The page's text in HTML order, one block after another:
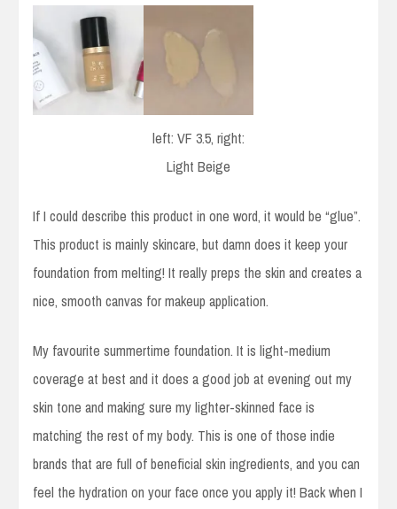
left: VF 3.5, right:
Light Beige
If I could describe this product in one word, it would be “glue”.
This product is mainly skincare, but damn does it keep your
foundation from melting! It really preps the skin and creates a
nice, smooth canvas for makeup application.
My favourite summertime foundation. It is light-medium
coverage at best and it does a good job at evening out my
skin tone and making sure my lighter-skinned face is
matching the rest of my body. This is one of those indie
brands that are full of beneficial skin ingredients, and you can
feel the hydration on your face once you apply it! Back when I